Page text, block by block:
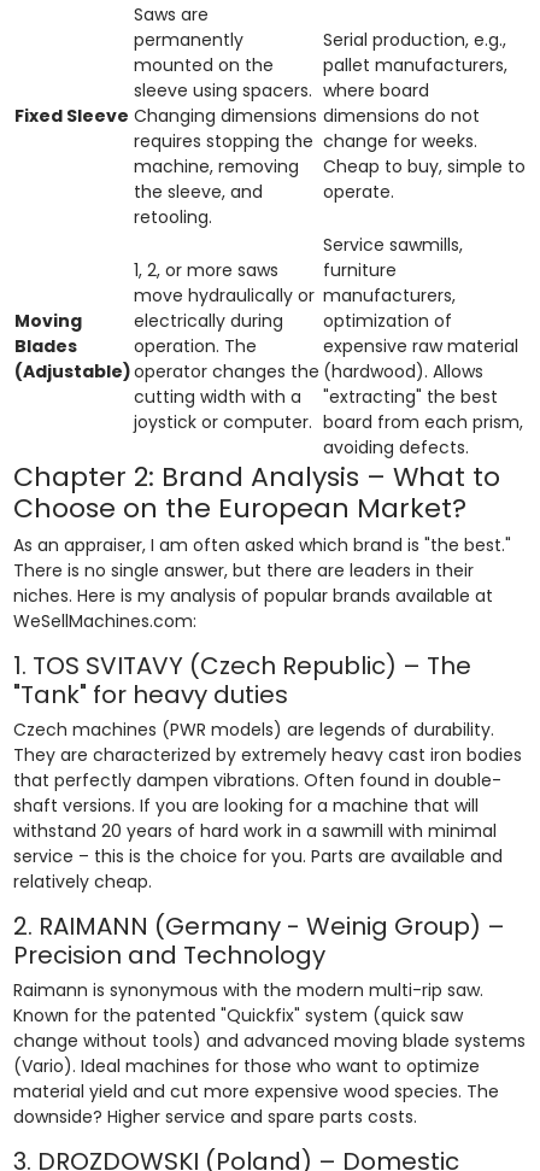
Fixed Sleeve
Saws are
permanently
mounted on the
sleeve using spacers.
Changing dimensions
requires stopping the
machine, removing
the sleeve, and
retooling.
Serial production, e.g.,
pallet manufacturers,
where board
dimensions do not
change for weeks.
Cheap to buy, simple to
operate.
Moving
Blades
(Adjustable)
1, 2, or more saws
move hydraulically or
electrically during
operation. The
operator changes the
cutting width with a
joystick or computer.
Service sawmills,
furniture
manufacturers,
optimization of
expensive raw material
(hardwood). Allows
"extracting" the best
board from each prism,
avoiding defects.
Chapter 2: Brand Analysis – What to
Choose on the European Market?
As an appraiser, I am often asked which brand is "the best."
There is no single answer, but there are leaders in their
niches. Here is my analysis of popular brands available at
WeSellMachines.com:
1. TOS SVITAVY (Czech Republic) – The
"Tank" for heavy duties
Czech machines (PWR models) are legends of durability.
They are characterized by extremely heavy cast iron bodies
that perfectly dampen vibrations. Often found in double-
shaft versions. If you are looking for a machine that will
withstand 20 years of hard work in a sawmill with minimal
service – this is the choice for you. Parts are available and
relatively cheap.
2. RAIMANN (Germany - Weinig Group) –
Precision and Technology
Raimann is synonymous with the modern multi-rip saw.
Known for the patented "Quickfix" system (quick saw
change without tools) and advanced moving blade systems
(Vario). Ideal machines for those who want to optimize
material yield and cut more expensive wood species. The
downside? Higher service and spare parts costs.
3. DROZDOWSKI (Poland) – Domestic